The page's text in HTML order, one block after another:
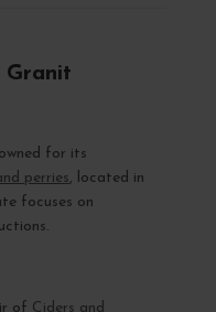
Granit
for its
perries, located in
focuses on
of Ciders and